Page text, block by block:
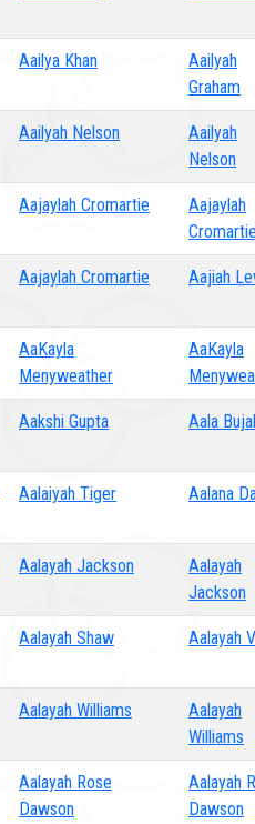
Aailya Khan
Aailyah
Graham
Aailyah Nelson
Aailyah
Nelson
Aajaylah Cromartie
Aajaylah
Aajaylah Cromartie Aajiah
AaKayla
Menyweather
AaKayla
Aakshi Gupta Aala
Aalaiyah Tiger Aalana
Aalayah Jackson
Aalayah
Jackson
Aalayah Shaw Aalayah
Aalayah Williams
Aalayah
Williams
Aalayah Rose
Dawson
Aalayah
Dawson